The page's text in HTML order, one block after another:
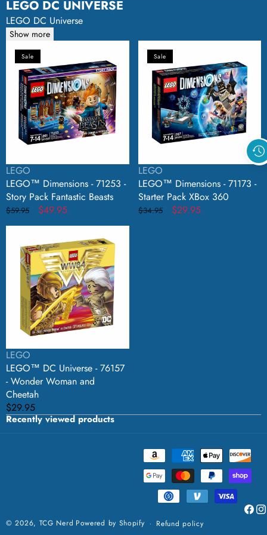
LEGO DC UNIVERSE
LEGO DC Universe
Show more
LEGO™
Dimensions
71253
Story
Pack
Fantastic
Sale
Vendor:
LEGO
LEGO™ Dimensions - 71253 -
Story Pack Fantastic Beasts
Regular
price
$59.95
Sale
price
$49.95
LEGO™
Dimensions
71173
Starter
Pack
XBox
Sale
Vendor:
LEGO
LEGO™ Dimensions - 71173 -
Starter Pack XBox 360
Regular
$34.95
Sale
$29.95
Universe
76157
Wonder
Woman
Cheetah
Vendor:
LEGO
LEGO™ DC Universe - 76157
- Wonder Woman and
Cheetah
Regular
price
$29.95
Recently viewed products
methods
© 2026, TCG Nerd Powered by Shopify Refund policy